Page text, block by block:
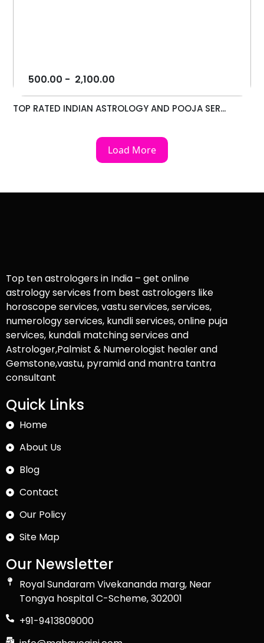
500.00 - 2,100.00
TOP RATED INDIAN ASTROLOGY AND POOJA SER...
Load More
Top ten astrologers in India – get online
astrology services from best astrologers like
horoscope services, vastu services, services,
numerology services, kundli services, online puja
services, kundali matching services and
Astrologer,Palmist & Numerologist healer and
Gemstone,vastu, pyramid and mantra tantra
consultant
Quick Links
Home
About Us
Blog
Contact
Our Policy
Site Map
Our Newsletter
Royal Sundaram Vivekananda marg, Near
Tongya hospital C-Scheme, 302001
+91-9413809000